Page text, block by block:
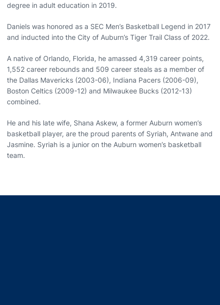
degree in adult education in 2019.
Daniels was honored as a SEC Men’s Basketball Legend in 2017
and inducted into the City of Auburn’s Tiger Trail Class of 2022.
A native of Orlando, Florida, he amassed 4,319 career points,
1,552 career rebounds and 509 career steals as a member of
the Dallas Mavericks (2003-06), Indiana Pacers (2006-09),
Boston Celtics (2009-12) and Milwaukee Bucks (2012-13)
combined.
He and his late wife, Shana Askew, a former Auburn women’s
basketball player, are the proud parents of Syriah, Antwane and
Jasmine. Syriah is a junior on the Auburn women’s basketball
team.